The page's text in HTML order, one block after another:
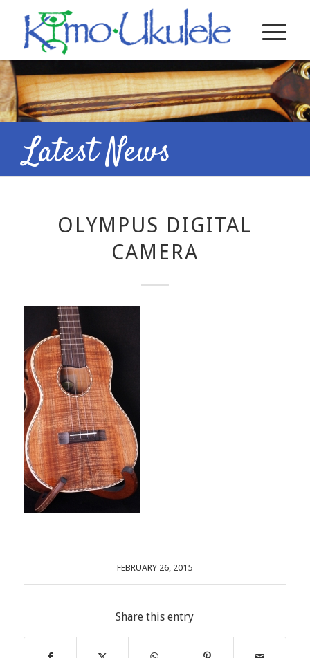
Latest News
OLYMPUS DIGITAL
CAMERA
FEBRUARY 26, 2015
Share this entry